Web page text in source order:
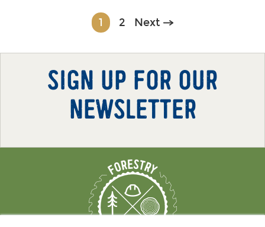
1 2 Next
SIGN UP FOR OUR
NEWSLETTER